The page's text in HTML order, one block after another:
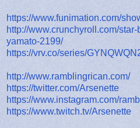
https://www.funimation.com/
http://www.crunchyroll.com/
yamato-2199/
https://vrv.co/series/
http://www.ramblingrican.com/
https://twitter.com/Arsenette
https://www.instagram.com/
https://www.twitch.tv/Arsenette